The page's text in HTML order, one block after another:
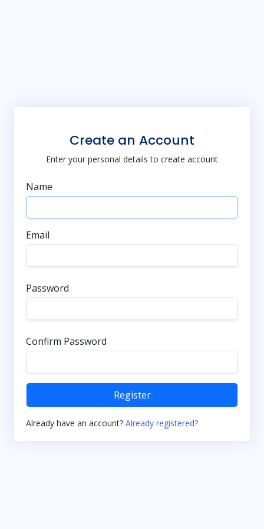
Create an Account
Enter your personal details to create account
Name
Email
Password
Confirm Password
Register
Already have an account? Already registered?